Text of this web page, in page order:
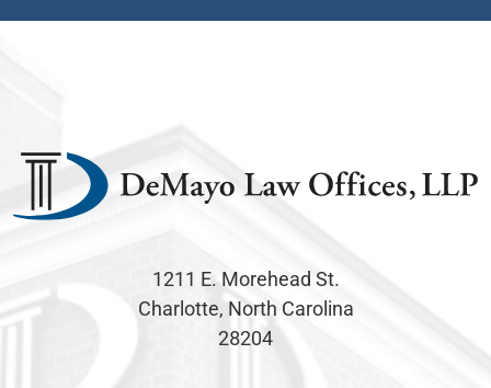
1211 E. Morehead St.
Charlotte, North Carolina
28204